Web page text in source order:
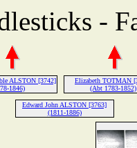
-
ALSTON [3742]
1846)
Elizabeth TOTMAN
(Abt 1783-1852)
Edward John ALSTON [3763]
(1811-1886)